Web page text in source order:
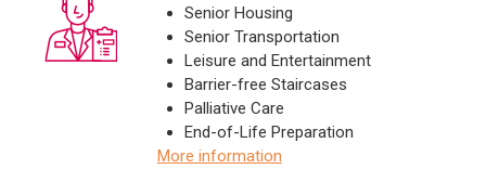
Senior Housing
Senior Transportation
Leisure and Entertainment
Barrier-free Staircases
Palliative Care
End-of-Life Preparation
More information